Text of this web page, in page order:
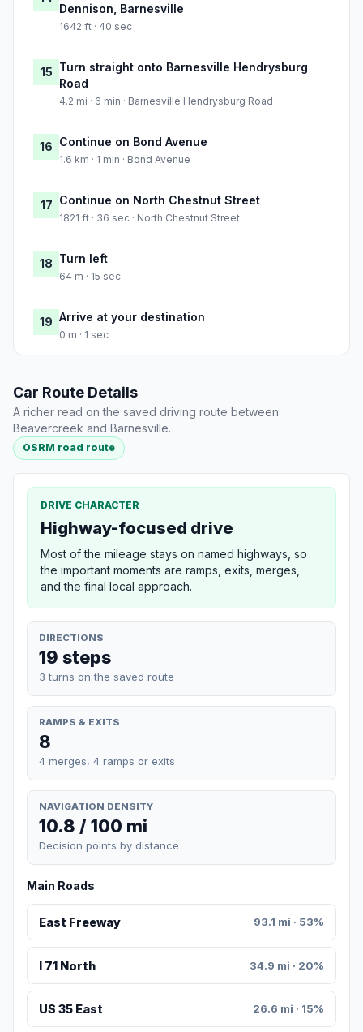
Dennison, Barnesville
1642 ft · 40 sec
15 Turn straight onto Barnesville Hendrysburg
Road
4.2 mi · 6 min · Barnesville Hendrysburg Road
16 Continue on Bond Avenue
1.6 km · 1 min · Bond Avenue
17 Continue on North Chestnut Street
1821 ft · 36 sec · North Chestnut Street
18 Turn left
64 m · 15 sec
19 Arrive at your destination
0 m · 1 sec
Car Route Details
A richer read on the saved driving route between
Beavercreek and Barnesville.
OSRM road route
DRIVE CHARACTER
Highway-focused drive
Most of the mileage stays on named highways, so
the important moments are ramps, exits, merges,
and the final local approach.
DIRECTIONS
19 steps
3 turns on the saved route
RAMPS & EXITS
8
4 merges, 4 ramps or exits
NAVIGATION DENSITY
10.8 / 100 mi
Decision points by distance
Main Roads
East Freeway 93.1 mi · 53%
I 71 North 34.9 mi · 20%
US 35 East 26.6 mi · 15%